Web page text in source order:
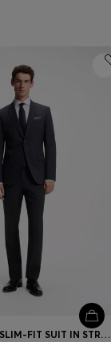
TWO-PIECE SLIM-FIT SUIT IN STRETCH WOOL